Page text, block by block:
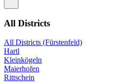
All Districts
All Districts (Fürstenfeld)
Hartl
Kleinkögeln
Maierhofen
Rittschein